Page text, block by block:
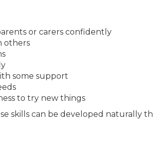
or carers confidently
others
some support
to try new things
skills can be developed naturally